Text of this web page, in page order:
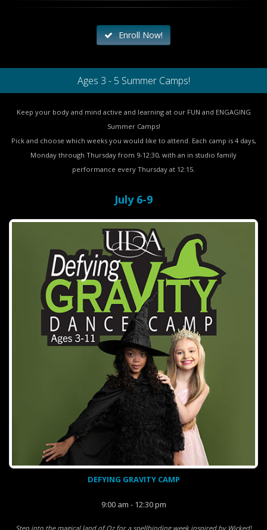
Enroll Now!
Ages 3 - 5 Summer Camps!
Keep your body and mind active and learning at our FUN and ENGAGING
Summer Camps!
Pick and choose which weeks you would like to attend. Each camp is 4 days,
Monday through Thursday from 9-12:30, with an in studio family
performance every Thursday at 12:15.
July 6-9
DEFYING GRAVITY CAMP
9:00 am - 12:30 pm
Step into the magical land of Oz for a spellbinding week inspired by Wicked!